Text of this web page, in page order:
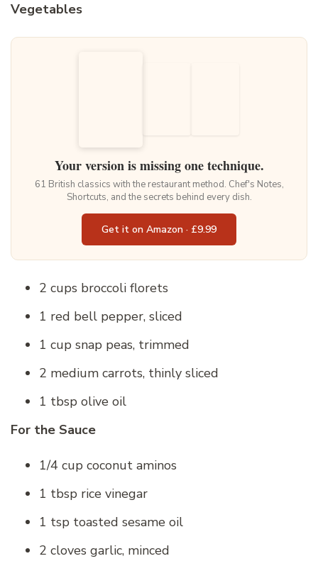
Vegetables
Your version is missing one technique.
61 British classics with the restaurant method. Chef's Notes,
Shortcuts, and the secrets behind every dish.
Get it on Amazon · £9.99
2 cups broccoli florets
1 red bell pepper, sliced
1 cup snap peas, trimmed
2 medium carrots, thinly sliced
1 tbsp olive oil
For the Sauce
1/4 cup coconut aminos
1 tbsp rice vinegar
1 tsp toasted sesame oil
2 cloves garlic, minced